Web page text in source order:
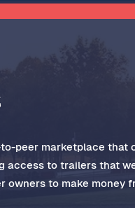
peer marketplace
access to trailers that
owners to make money